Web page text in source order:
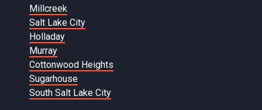
Millcreek
Salt Lake City
Holladay
Murray
Cottonwood Heights
Sugarhouse
South Salt Lake City